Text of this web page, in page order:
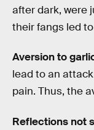
after dark, were
their fangs led
Aversion to
lead to an
pain. Thus, the
Reflections not